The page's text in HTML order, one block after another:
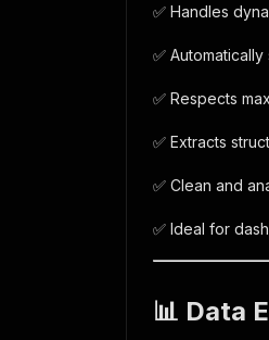
✅ Handles
✅
✅ Respects
✅ Extracts
✅ Clean and
✅ Ideal for
📊 Data